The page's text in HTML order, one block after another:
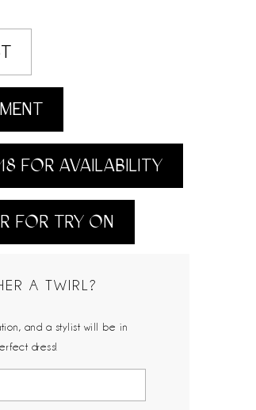
FOR AVAILABILITY
FOR TRY ON
A TWIRL?
and a stylist will be in
dress!